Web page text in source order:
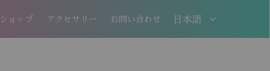
ョップ アクセサリー お問い合わせ 日本語